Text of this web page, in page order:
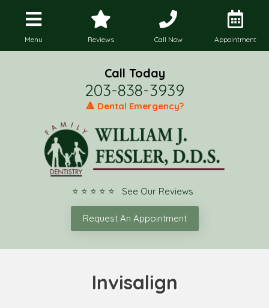
Menu Reviews Call Now Appointment
Call Today
203-838-3939
🔺 Dental Emergency?
⭐ ⭐ ⭐ ⭐ ⭐ See Our Reviews
Request An Appointment
Invisalign